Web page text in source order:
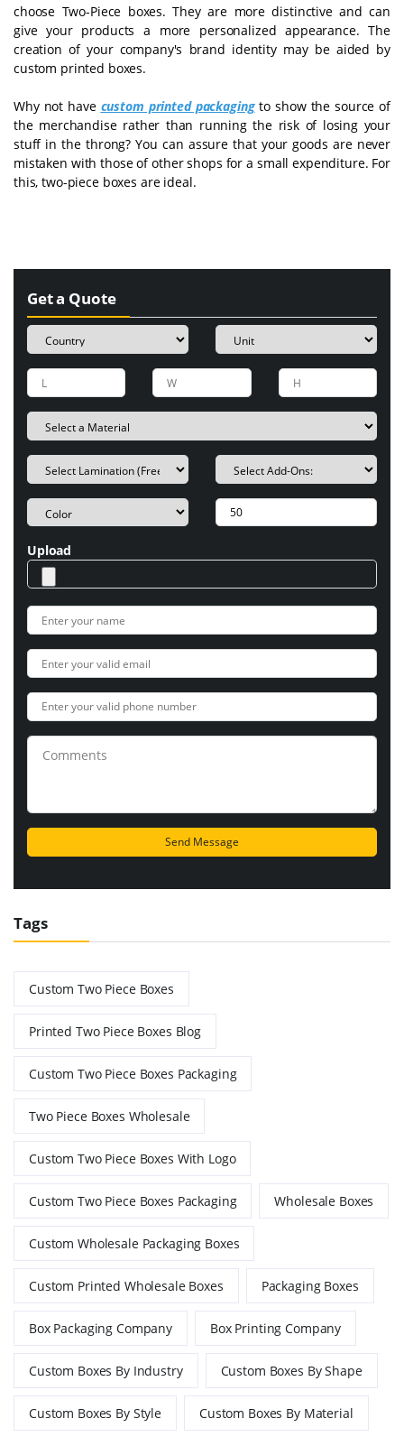
choose Two-Piece boxes. They are more distinctive and can
give your products a more personalized appearance. The
creation of your company's brand identity may be aided by
custom printed boxes.
Why not have custom printed packagingto show the source of
the merchandise rather than running the risk of losing your
stuff in the throng? You can assure that your goods are never
mistaken with those of other shops for a small expenditure. For
this, two-piece boxes are ideal.
Get a Quote
Upload
Tags
Custom Two Piece Boxes
Printed Two Piece Boxes Blog
Custom Two Piece Boxes Packaging
Two Piece Boxes Wholesale
Custom Two Piece Boxes With Logo
Custom Two Piece Boxes Packaging Wholesale Boxes
Custom Wholesale Packaging Boxes
Custom Printed Wholesale Boxes Packaging Boxes
Box Packaging Company Box Printing Company
Custom Boxes By Industry Custom Boxes By Shape
Custom Boxes By Style Custom Boxes By Material